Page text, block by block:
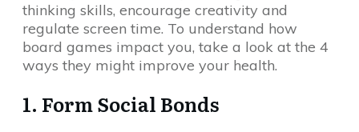
thinking skills, encourage creativity and
regulate screen time. To understand how
board games impact you, take a look at the 4
ways they might improve your health.
1. Form Social Bonds